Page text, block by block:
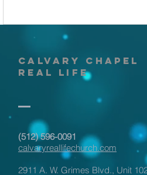
calvary chapel
real life
‪(512) 596-0091‬
calvaryreallifechurch.com
2911 A. W. Grimes Blvd., Unit